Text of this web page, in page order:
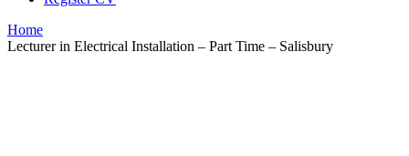
Home
Lecturer in Electrical Installation – Part Time – Salisbury